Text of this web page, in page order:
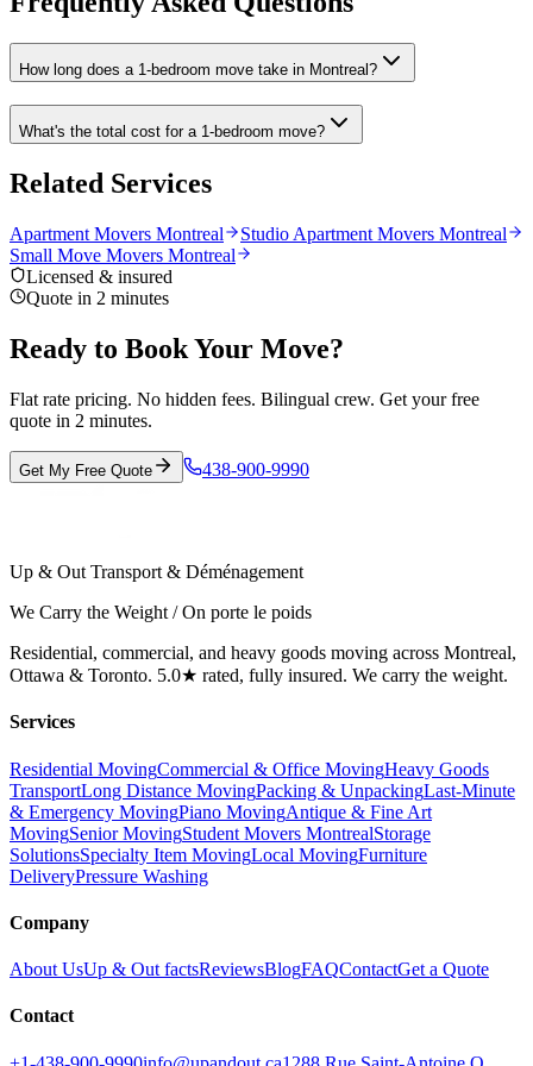
How long does a 1-bedroom move take in Montreal?
What's the total cost for a 1-bedroom move?
Related Services
Apartment Movers Montreal
Studio Apartment Movers Montreal
Small Move Movers Montreal
Licensed & insured
Quote in 2 minutes
Ready to Book Your Move?
Flat rate pricing. No hidden fees. Bilingual crew. Get your free
quote in 2 minutes.
Get My Free Quote 438-900-9990
Up & Out Transport & Déménagement
We Carry the Weight / On porte le poids
Residential, commercial, and heavy goods moving across Montreal,
Ottawa & Toronto. 5.0★ rated, fully insured. We carry the weight.
Services
Residential MovingCommercial & Office MovingHeavy Goods
TransportLong Distance MovingPacking & UnpackingLast-Minute
& Emergency MovingPiano MovingAntique & Fine Art
MovingSenior MovingStudent Movers MontrealStorage
SolutionsSpecialty Item MovingLocal MovingFurniture
DeliveryPressure Washing
Company
About UsUp & Out factsReviewsBlogFAQContactGet a Quote
Contact